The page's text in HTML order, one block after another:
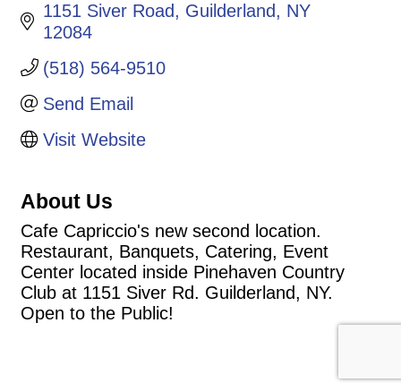
1151 Siver Road Guilderland
NY
12084
(518) 564-9510
Send Email
Visit Website
About Us
Cafe Capriccio's new second location.
Restaurant, Banquets, Catering, Event
Center located inside Pinehaven Country
Club at 1151 Siver Rd. Guilderland, NY.
Open to the Public!